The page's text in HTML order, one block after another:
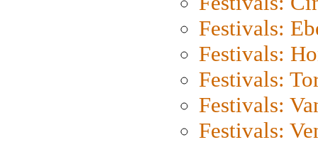
Festivals:
Festivals:
Festivals:
Festivals:
Festivals: